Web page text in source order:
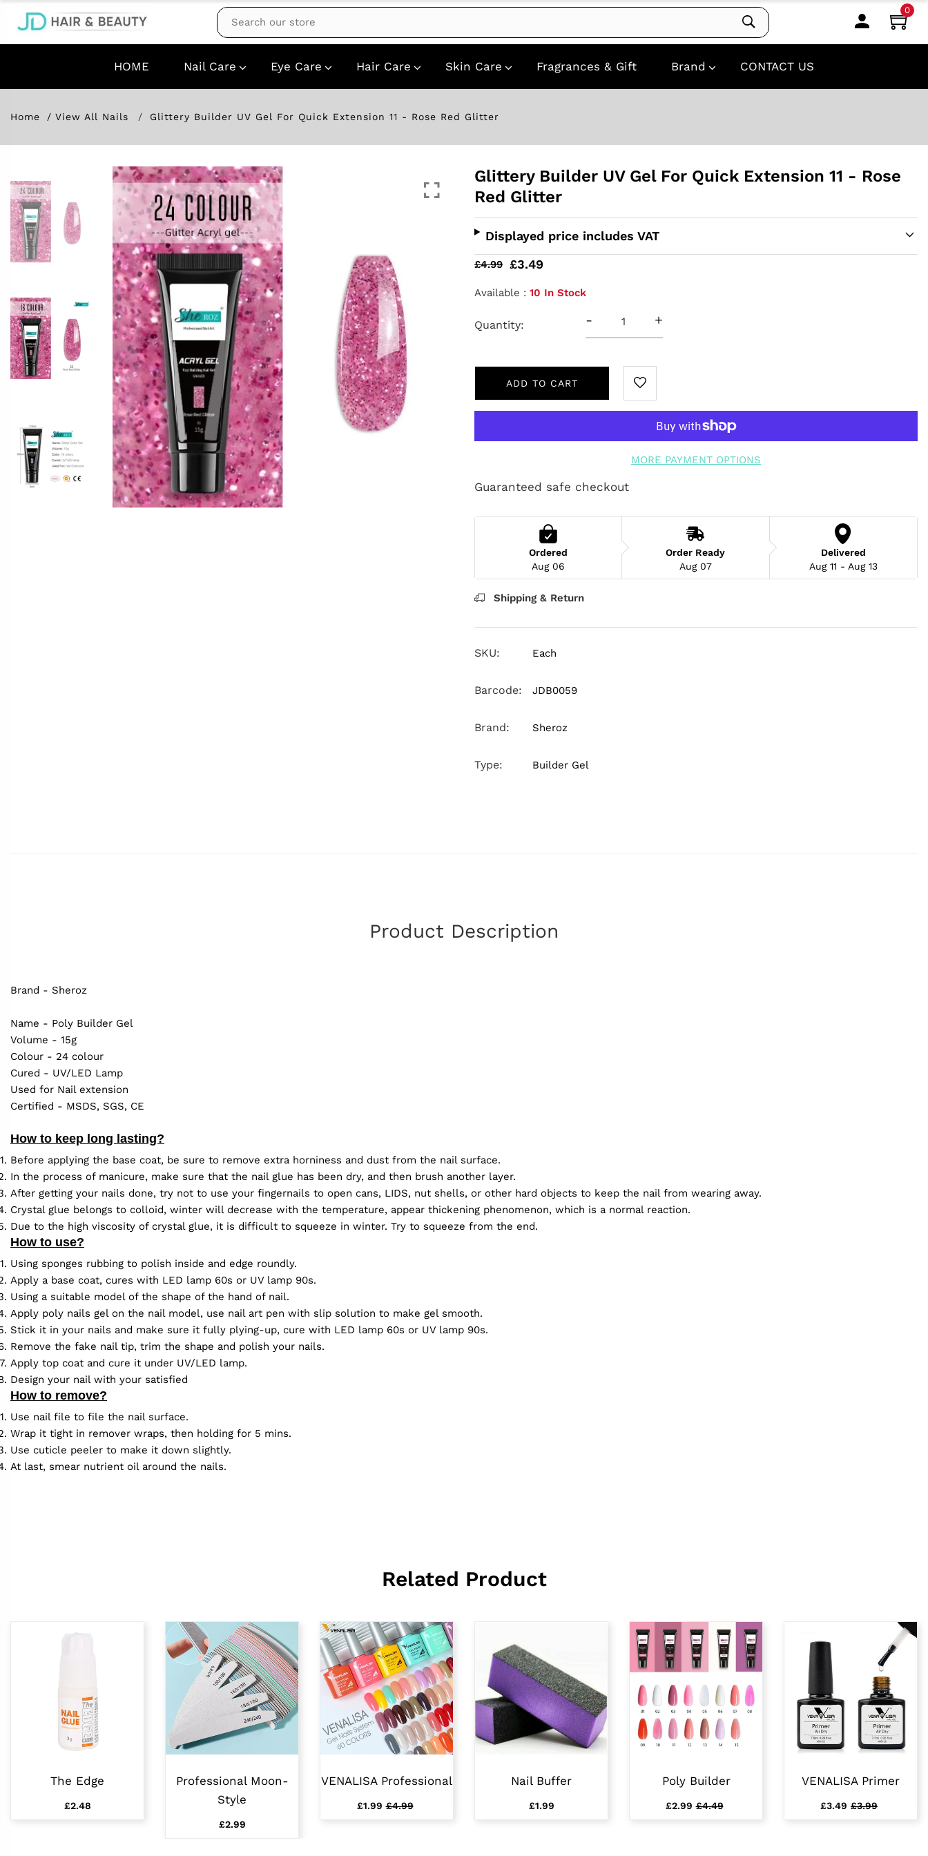
0
HOME Nail Care Eye Care Hair Care Skin Care Fragrances & Gift Brand CONTACT US
Home View All Nails Glittery Builder UV Gel For Quick Extension 11 - Rose Red Glitter
Glittery Builder UV Gel For Quick Extension 11 - Rose
Red Glitter
Displayed price includes VAT
£4.99 £3.49
Available : 10 In Stock
Quantity: - +
ADD TO CART
MORE PAYMENT OPTIONS
Guaranteed safe checkout
Ordered
Aug 06
Order Ready
Aug 07
Delivered
Aug 11 - Aug 13
Shipping & Return
SKU: Each
Barcode: JDB0059
Brand: Sheroz
Type: Builder Gel
Product Description
Brand - Sheroz
Name - Poly Builder Gel
Volume - 15g
Colour - 24 colour
Cured - UV/LED Lamp
Used for Nail extension
Certified - MSDS, SGS, CE
How to keep long lasting?
Before applying the base coat, be sure to remove extra horniness and dust from the nail surface.
In the process of manicure, make sure that the nail glue has been dry, and then brush another layer.
After getting your nails done, try not to use your fingernails to open cans, LIDS, nut shells, or other hard objects to keep the nail from wearing away.
Crystal glue belongs to colloid, winter will decrease with the temperature, appear thickening phenomenon, which is a normal reaction.
Due to the high viscosity of crystal glue, it is difficult to squeeze in winter. Try to squeeze from the end.
How to use?
Using sponges rubbing to polish inside and edge roundly.
Apply a base coat, cures with LED lamp 60s or UV lamp 90s.
Using a suitable model of the shape of the hand of nail.
Apply poly nails gel on the nail model, use nail art pen with slip solution to make gel smooth.
Stick it in your nails and make sure it fully plying-up, cure with LED lamp 60s or UV lamp 90s.
Remove the fake nail tip, trim the shape and polish your nails.
Apply top coat and cure it under UV/LED lamp.
Design your nail with your satisfied
How to remove?
Use nail file to file the nail surface.
Wrap it tight in remover wraps, then holding for 5 mins.
Use cuticle peeler to make it down slightly.
At last, smear nutrient oil around the nails.
Related Product
The Edge
£2.48
Professional Moon-
Style
£2.99
VENALISA Professional
£1.99 £4.99
Nail Buffer
£1.99
Poly Builder
£2.99 £4.49
VENALISA Primer
£3.49 £3.99